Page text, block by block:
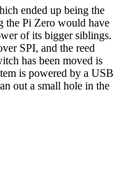
ended up being the
the Pi Zero would have
of its bigger siblings.
SPI, and the reed
has been moved is
is powered by a USB
out a small hole in the